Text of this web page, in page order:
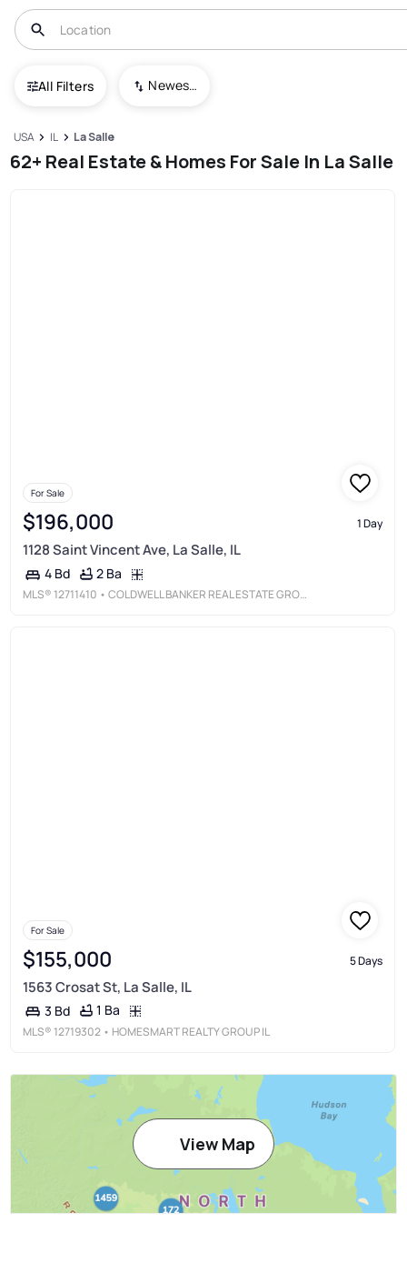
All Filters Newest To Oldest
USA IL La Salle
62+ Real Estate & Homes For Sale In La Salle
For Sale
$196,000 1 Day
1128 Saint Vincent Ave, La Salle, IL
4 Bd 2 Ba
MLS® 12711410 • COLDWELL BANKER REAL ESTATE GROUP
For Sale
$155,000 5 Days
1563 Crosat St, La Salle, IL
3 Bd 1 Ba
MLS® 12719302 • HOMESMART REALTY GROUP IL
View Map